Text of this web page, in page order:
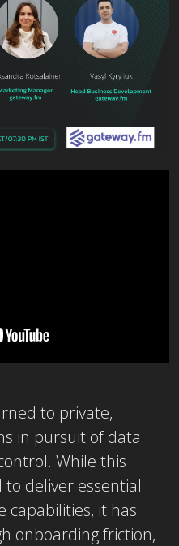
to private,
in pursuit of data
While this
deliver essential
capabilities, it has
onboarding friction,